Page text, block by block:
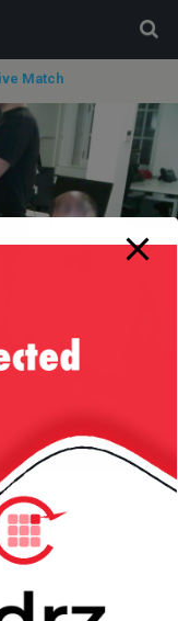
Match
gallery »